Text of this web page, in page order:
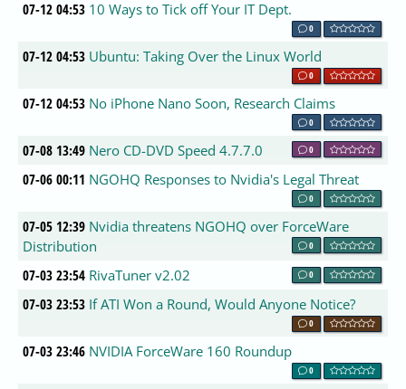
07-12 04:53 10 Ways to Tick off Your IT Dept.
0
07-12 04:53 Ubuntu: Taking Over the Linux World
0
07-12 04:53 No iPhone Nano Soon, Research Claims
0
07-08 13:49 Nero CD-DVD Speed 4.7.7.0 0
07-06 00:11 NGOHQ Responses to Nvidia's Legal Threat
0
07-05 12:39 Nvidia threatens NGOHQ over ForceWare
Distribution
0
07-03 23:54 RivaTuner v2.02 0
07-03 23:53 If ATI Won a Round, Would Anyone Notice?
0
07-03 23:46 NVIDIA ForceWare 160 Roundup
0